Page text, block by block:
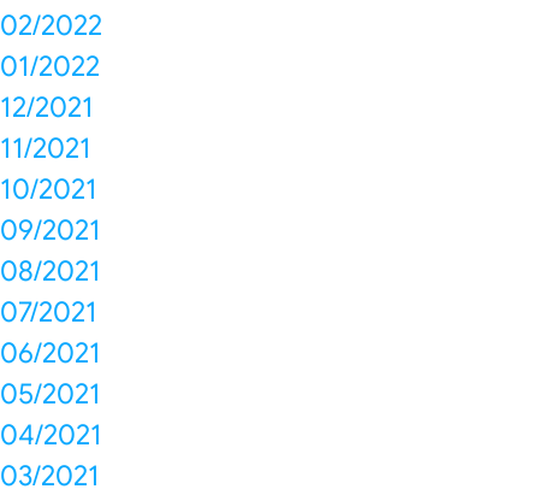
02/2022
01/2022
12/2021
11/2021
10/2021
09/2021
08/2021
07/2021
06/2021
05/2021
04/2021
03/2021